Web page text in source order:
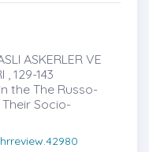
ASKERLER VE
, 129-143
the The Russo-
Socio-